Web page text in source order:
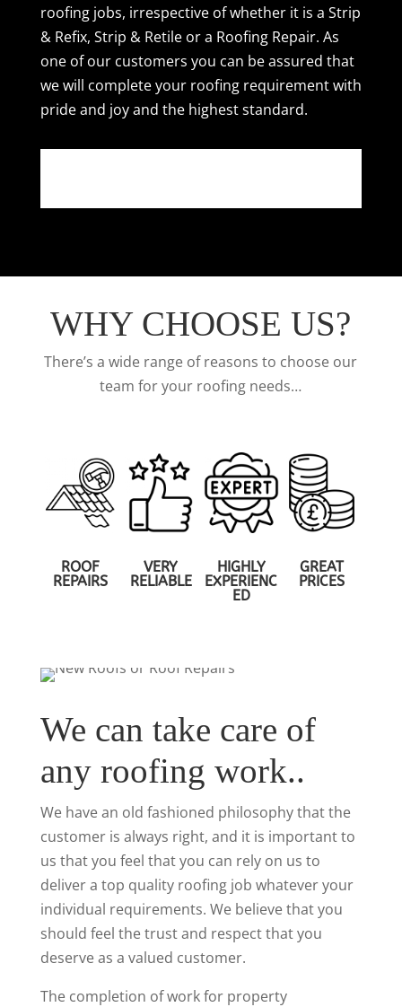
roofing jobs, irrespective of whether it is a Strip
& Refix, Strip & Retileor a Roofing Repair. As
one of our customers you can be assured that
we will complete your roofing requirement with
pride and joy and the highest standard.
WHY CHOOSE US?
There’s a wide range of reasons to choose our
team for your roofing needs…
ROOF
REPAIRS
VERY
RELIABLE
HIGHLY
EXPERIENC
ED
GREAT
PRICES
We can take care of
any roofing work..
We have an old fashioned philosophy that the
customer is always right, and it is important to
us that you feel that you can rely on us to
deliver a top quality roofing job whatever your
individual requirements. We believe that you
should feel the trust and respect that you
deserve as a valued customer.
The completion of work for property